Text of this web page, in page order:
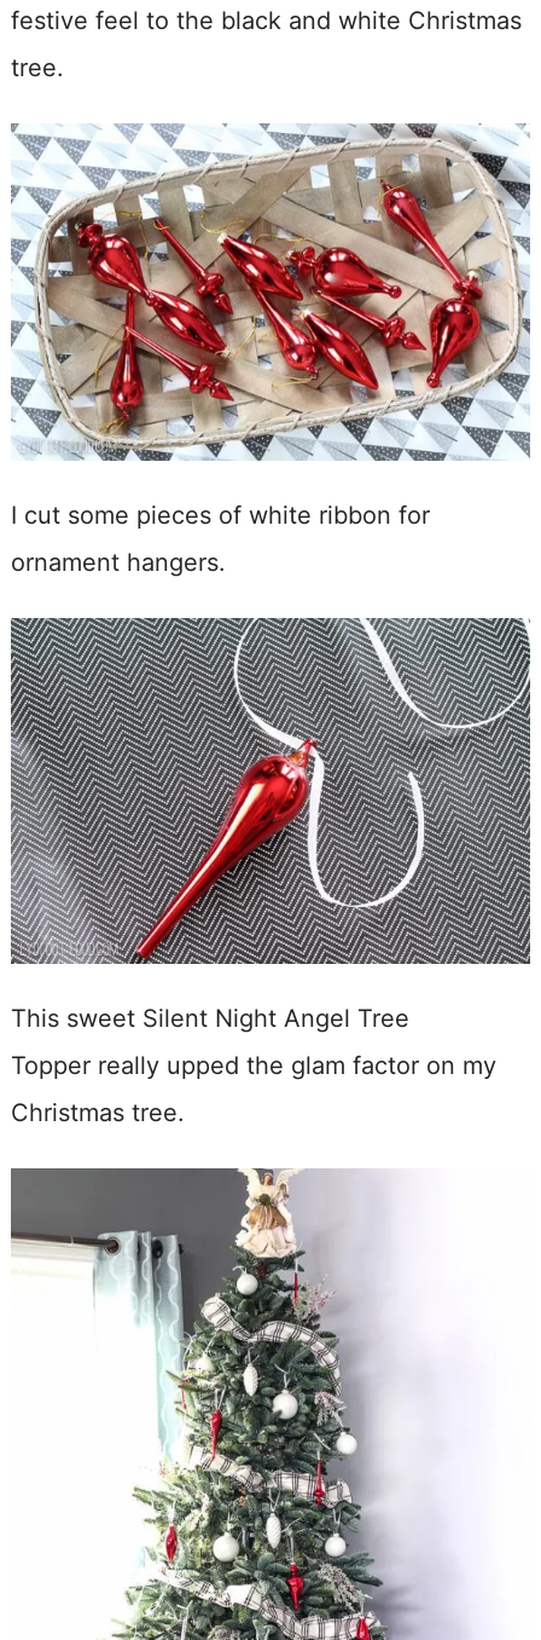
festive feel to the black and white Christmas
tree.
I cut some pieces of white ribbon for
ornament hangers.
This sweet Silent Night Angel Tree
Topper really upped the glam factor on my
Christmas tree.